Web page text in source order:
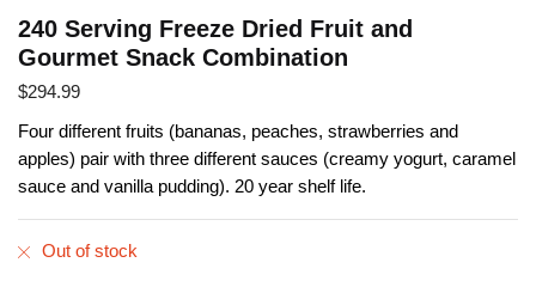
240 Serving Freeze Dried Fruit and
Gourmet Snack Combination
$294.99
Four different fruits (bananas, peaches, strawberries and
apples) pair with three different sauces (creamy yogurt, caramel
sauce and vanilla pudding). 20 year shelf life.
Out of stock